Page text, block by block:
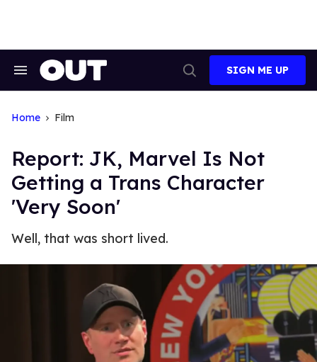
Search
Search
SIGN ME UP
Home Film
Report: JK, Marvel Is Not
Getting a Trans Character
'Very Soon'
Well, that was short lived.